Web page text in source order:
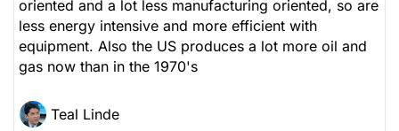
oriented and a lot less manufacturing oriented, so are
less energy intensive and more efficient with
equipment. Also the US produces a lot more oil and
gas now than in the 1970's
Teal Linde